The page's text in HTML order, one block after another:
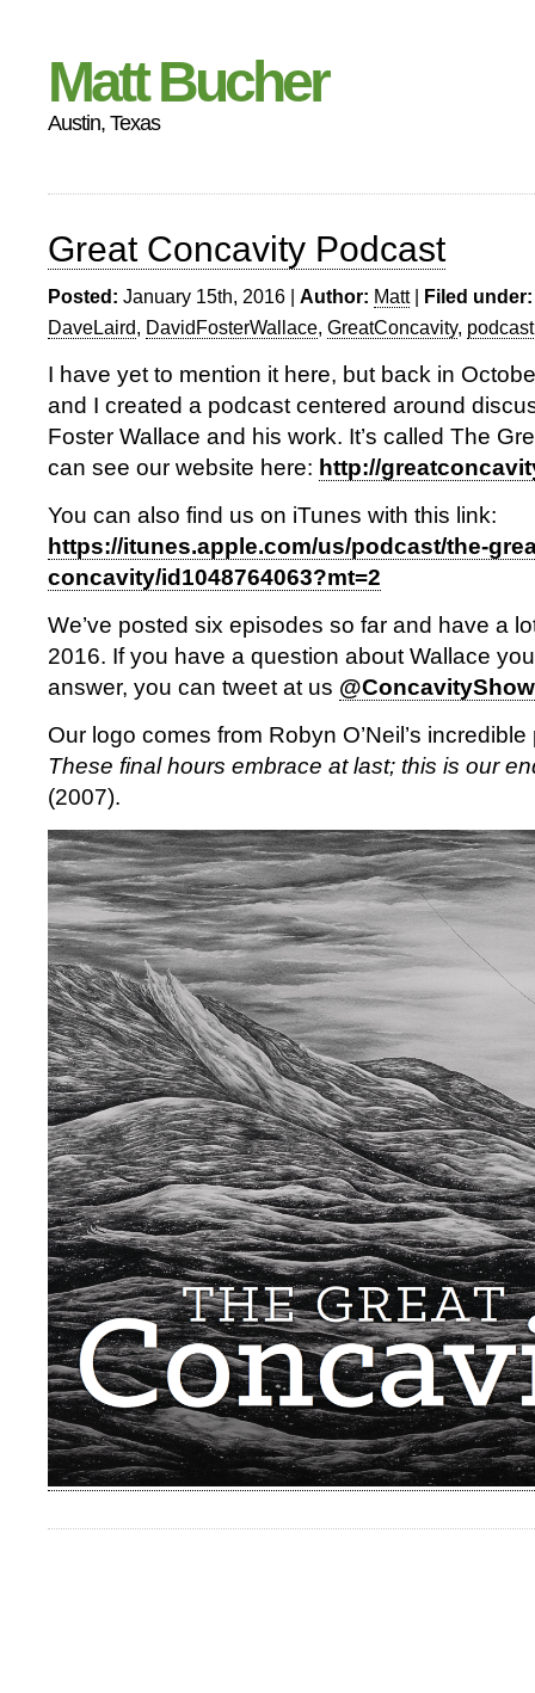
Matt Bucher
Austin, Texas
Great Concavity Podcast
Posted: January 15th, 2016 | Author: Matt| Filed under:
DaveLaird, DavidFosterWallace, GreatConcavity, podcast
I have yet to mention it here, but back in
and I created a podcast centered around
Foster Wallace and his work. It’s called The
can see our website here: http://
You can also find us on iTunes with this link:
https://itunes.apple.com/us/podcast/the-
concavity/id1048764063?mt=2
We’ve posted six episodes so far and have a
2016. If you have a question about Wallace
answer, you can tweet at us @ConcavityShow
Our logo comes from Robyn O’Neil’s
These final hours embrace at last; this is our
(2007).